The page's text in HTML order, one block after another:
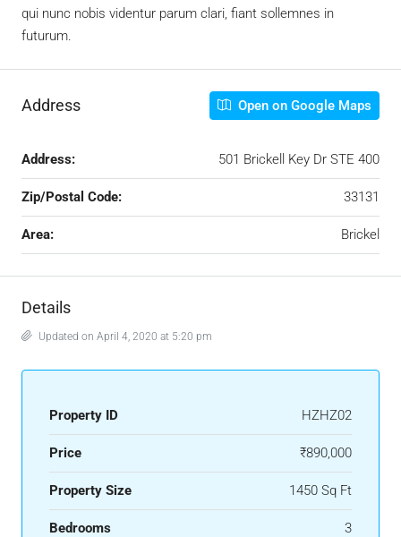
qui nunc nobis videntur parum clari, fiant sollemnes in
futurum.
Address Open on Google Maps
Address: 501 Brickell Key Dr STE 400
Zip/Postal Code: 33131
Area: Brickel
Details
Updated on April 4, 2020 at 5:20 pm
Property ID HZHZ02
Price ₹890,000
Property Size 1450 Sq Ft
Bedrooms 3